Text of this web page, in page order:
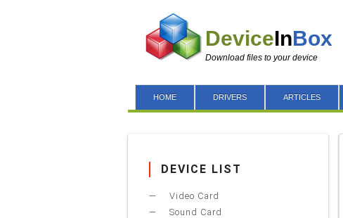
DeviceInBox
Download files to your device
HOME DRIVERS ARTICLES
DEVICE LIST
Video Card
Sound Card